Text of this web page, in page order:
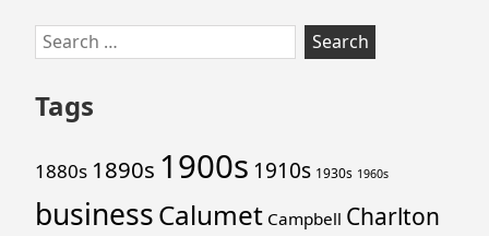
Skip
to
footer
Search
for:
Tags
1880s 1890s 1900s 1910s 1930s 1960s
businessCalumet Campbell Charlton